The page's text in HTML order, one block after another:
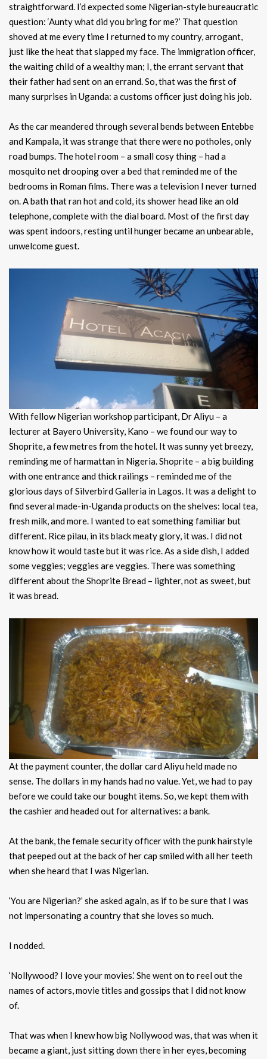
straightforward. I’d expected some Nigerian-style bureaucratic
question: ‘Aunty what did you bring for me?’ That question
shoved at me every time I returned to my country, arrogant,
just like the heat that slapped my face. The immigration officer,
the waiting child of a wealthy man; I, the errant servant that
their father had sent on an errand. So, that was the first of
many surprises in Uganda: a customs officer just doing his job.
As the car meandered through several bends between Entebbe
and Kampala, it was strange that there were no potholes, only
road bumps. The hotel room – a small cosy thing – had a
mosquito net drooping over a bed that reminded me of the
bedrooms in Roman films. There was a television I never turned
on. A bath that ran hot and cold, its shower head like an old
telephone, complete with the dial board. Most of the first day
was spent indoors, resting until hunger became an unbearable,
unwelcome guest.
With fellow Nigerian workshop participant, Dr Aliyu – a
lecturer at Bayero University, Kano – we found our way to
Shoprite, a few metres from the hotel. It was sunny yet breezy,
reminding me of harmattan in Nigeria. Shoprite – a big building
with one entrance and thick railings – reminded me of the
glorious days of Silverbird Galleria in Lagos. It was a delight to
find several made-in-Uganda products on the shelves: local tea,
fresh milk, and more. I wanted to eat something familiar but
different. Rice pilau, in its black meaty glory, it was. I did not
know how it would taste but it was rice. As a side dish, I added
some veggies; veggies are veggies. There was something
different about the Shoprite Bread – lighter, not as sweet, but
it was bread.
At the payment counter, the dollar card Aliyu held made no
sense. The dollars in my hands had no value. Yet, we had to pay
before we could take our bought items. So, we kept them with
the cashier and headed out for alternatives: a bank.
At the bank, the female security officer with the punk hairstyle
that peeped out at the back of her cap smiled with all her teeth
when she heard that I was Nigerian.
‘You are Nigerian?’ she asked again, as if to be sure that I was
not impersonating a country that she loves so much.
I nodded.
‘Nollywood? I love your movies.’ She went on to reel out the
names of actors, movie titles and gossips that I did not know
of.
That was when I knew how big Nollywood was, that was when it
became a giant, just sitting down there in her eyes, becoming